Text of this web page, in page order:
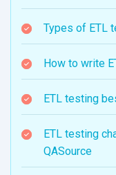
Types of ETL
How to write
ETL testing
ETL testing
QASource